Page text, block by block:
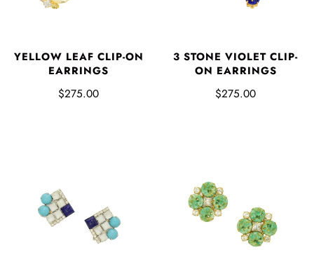
YELLOW LEAF CLIP-ON
EARRINGS
$275.00
3 STONE VIOLET CLIP-
ON EARRINGS
$275.00